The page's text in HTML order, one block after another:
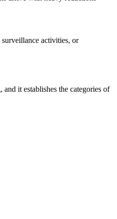
activities, or
it establishes the categories of